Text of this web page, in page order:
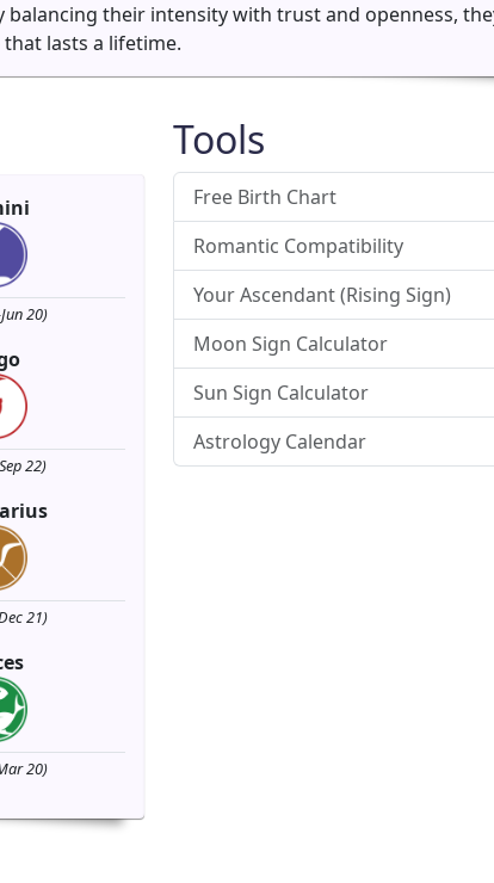
their intensity with trust and openness,
lasts a lifetime.
20)
22)
21)
20)
Tools
Free Birth Chart
Romantic Compatibility
Your Ascendant (Rising Sign)
Moon Sign Calculator
Sun Sign Calculator
Astrology Calendar